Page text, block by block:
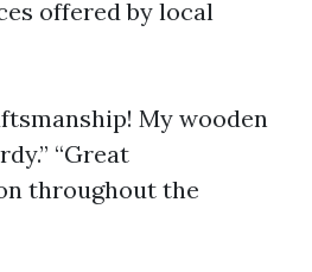
offered by local
My wooden
“Great
throughout the